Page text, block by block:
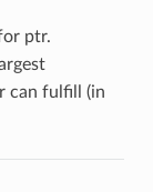
ptr.
can fulfill (in